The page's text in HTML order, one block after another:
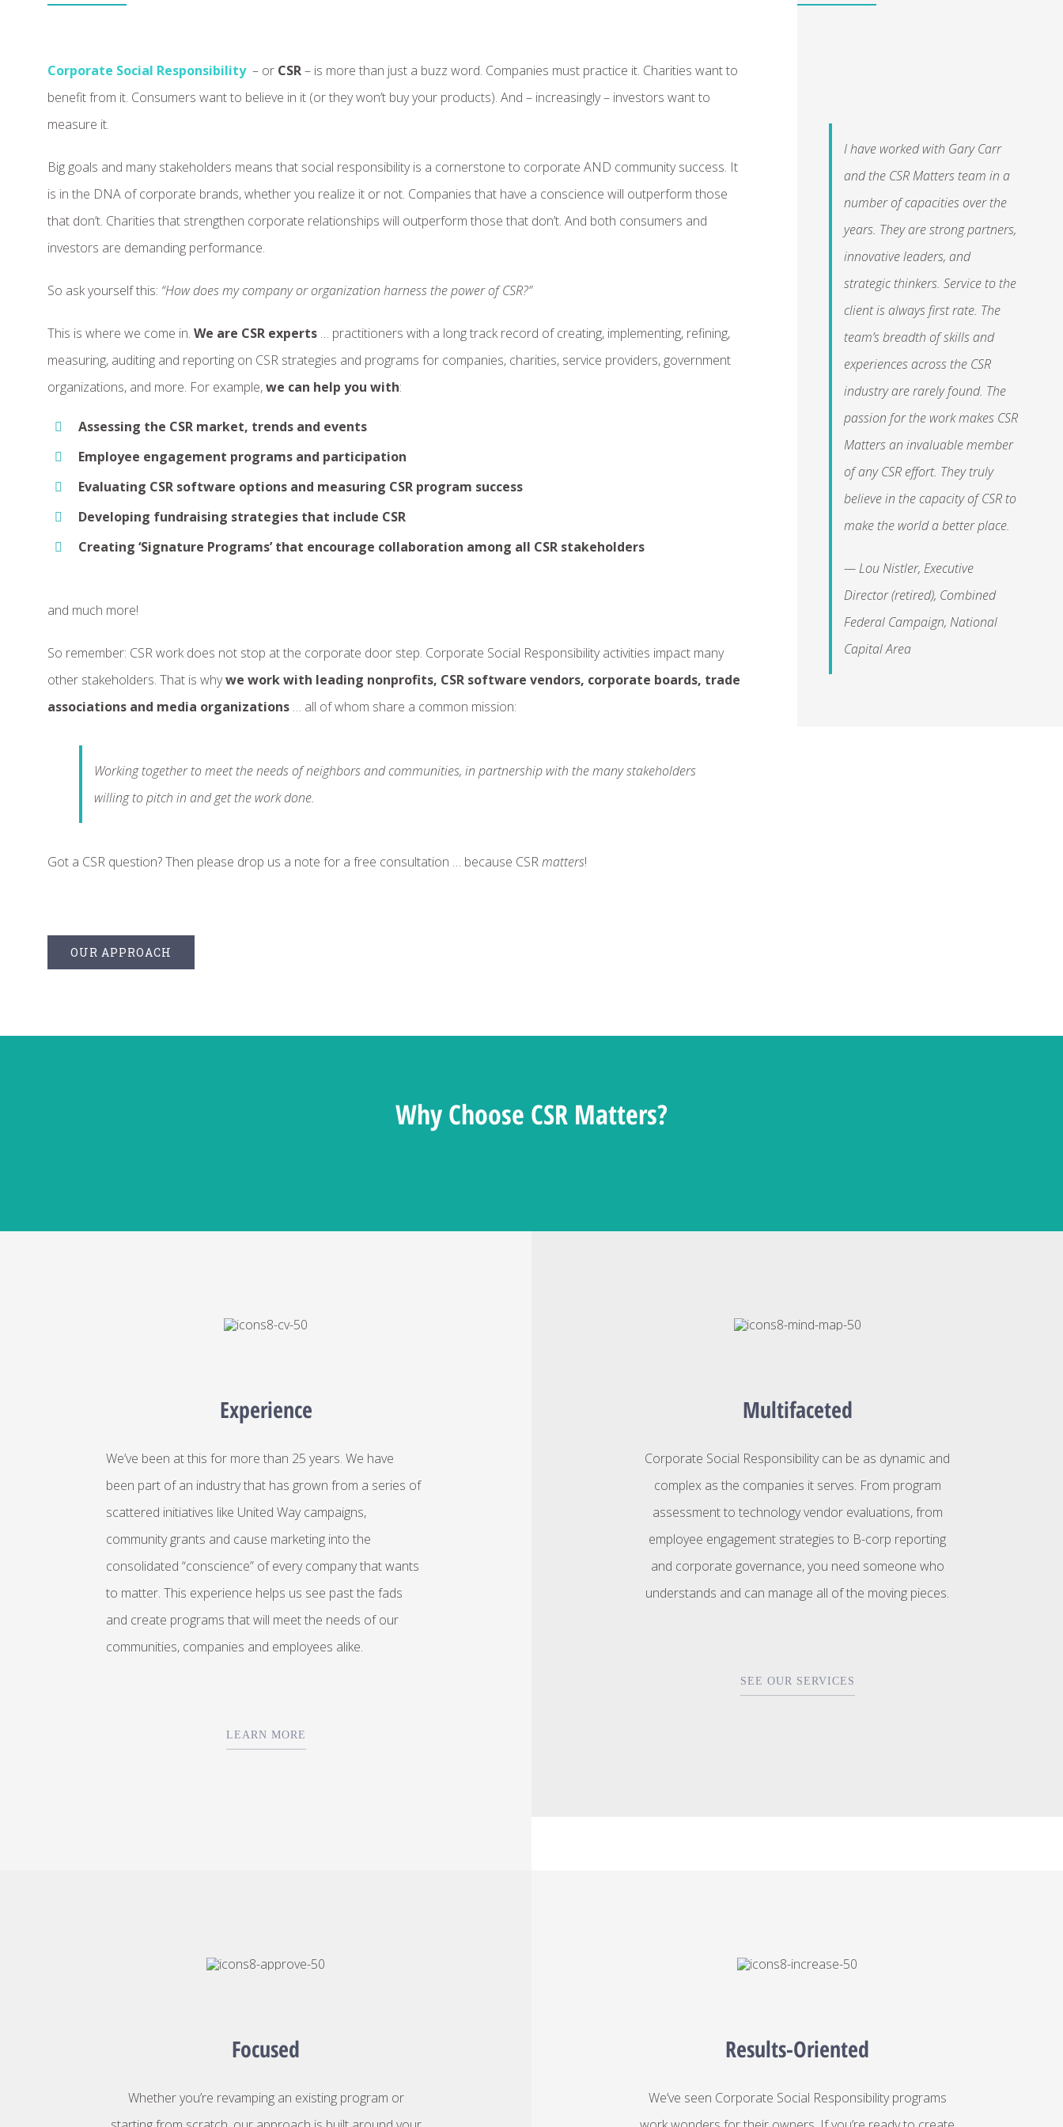
Corporate Social Responsibility– or CSR– is more than just a buzz word. Companies must practice it. Charities want to
benefit from it. Consumers want to believe in it (or they won’t buy your products). And – increasingly – investors want to
measure it.
Big goals and many stakeholders means that social responsibility is a cornerstone to corporate AND community success. It
is in the DNA of corporate brands, whether you realize it or not. Companies that have a conscience will outperform those
that don’t. Charities that strengthen corporate relationships will outperform those that don’t. And both consumers and
investors are demanding performance.
So ask yourself this: “How does my company or organization harness the power of CSR?”
This is where we come in.We are CSR experts … practitioners with a long track record of creating, implementing, refining,
measuring, auditing and reporting on CSR strategies and programs for companies, charities, service providers, government
organizations, and more. For example,we can help you with:
Assessing the CSR market, trends and events
Employee engagement programs and participation
Evaluating CSR software options and measuring CSR program success
Developing fundraising strategies that include CSR
Creating ‘Signature Programs’ that encourage collaboration among all CSR stakeholders
and much more!
So remember: CSR work does not stop at the corporate door step. Corporate Social Responsibility activities impact many
other stakeholders. That is whywe work with leading nonprofits, CSR software vendors, corporate boards, trade
associations and media organizations … all of whom share a common mission:
Working together to meet the needs of neighbors and communities, in partnership with the many stakeholders
willing to pitch in and get the work done.
Got a CSR question? Then please drop us a note for a free consultation … because CSRmatters!
OUR APPROACH
I have worked with Gary Carr
and the CSR Matters team in a
number of capacities over the
years. They are strong partners,
innovative leaders, and
strategic thinkers. Service to the
client is always first rate. The
team’s breadth of skills and
experiences across the CSR
industry are rarely found. The
passion for the work makes CSR
Matters an invaluable member
of any CSR effort. They truly
believe in the capacity of CSR to
make the world a better place.
— Lou Nistler, Executive
Director (retired), Combined
Federal Campaign, National
Capital Area
Why Choose CSR Matters?
Experience
We’ve been at this for more than 25 years. We have
been part of an industry that has grown from a series of
scattered initiatives like United Way campaigns,
community grants and cause marketing into the
consolidated “conscience” of every company that wants
to matter. This experience helps us see past the fads
and create programs that will meet the needs of our
communities, companies and employees alike.
LEARN MORE
Multifaceted
Corporate Social Responsibility can be as dynamic and
complex as the companies it serves. From program
assessment to technology vendor evaluations, from
employee engagement strategies to B-corp reporting
and corporate governance, you need someone who
understands and can manage all of the moving pieces.
SEE OUR SERVICES
Focused
Whether you’re revamping an existing program or
Results-Oriented
We’ve seen Corporate Social Responsibility programs